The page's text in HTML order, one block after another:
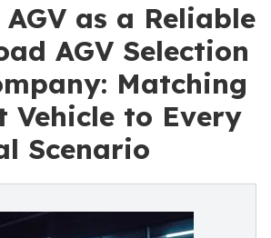
AGV as a Reliable
AGV Selection
Matching
Vehicle to Every
Scenario